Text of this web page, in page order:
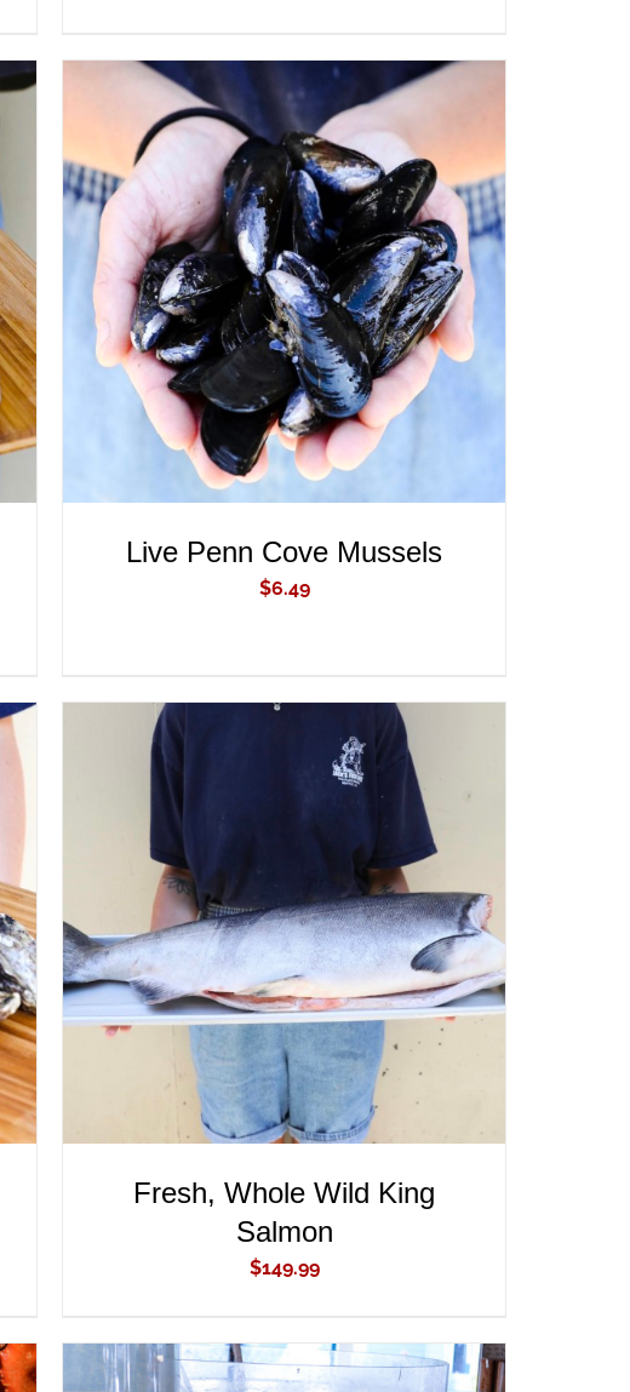
ADD TO CART / QUICK VIEW
Live Penn Cove Mussels
$6.49
ADD TO CART / QUICK VIEW
Fresh, Whole Wild King
Salmon
$149.99